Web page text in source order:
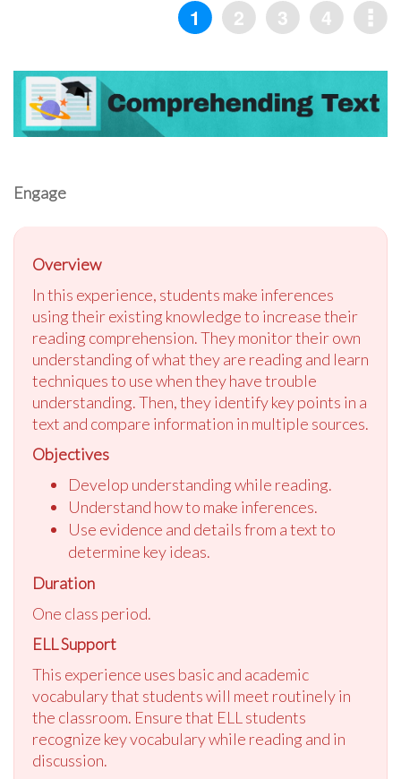
Engage
Overview
In this experience, students make inferences
using their existing knowledge to increase their
reading comprehension. They monitor their own
understanding of what they are reading and learn
techniques to use when they have trouble
understanding. Then, they identify key points in a
text and compare information in multiple sources.
Objectives
Develop understanding while reading.
Understand how to make inferences.
Use evidence and details from a text to
determine key ideas.
Duration
One class period.
ELL Support
This experience uses basic and academic
vocabulary that students will meet routinely in
the classroom. Ensure that ELL students
recognize key vocabulary while reading and in
discussion.